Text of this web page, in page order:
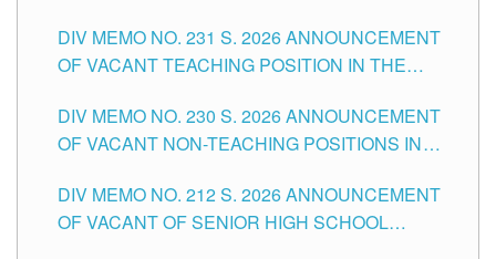
DIV MEMO NO. 231 S. 2026 ANNOUNCEMENT
OF VACANT TEACHING POSITION IN THE
DIV MEMO NO. 230 S. 2026 ANNOUNCEMENT
OF VACANT NON-TEACHING POSITIONS IN
CITY
DIV MEMO NO. 212 S. 2026 ANNOUNCEMENT
OF VACANT OF SENIOR HIGH SCHOOL